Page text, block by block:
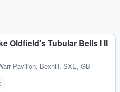
Oldfield's Tubular Bells I II
Pavilion, Bexhill, SXE, GB